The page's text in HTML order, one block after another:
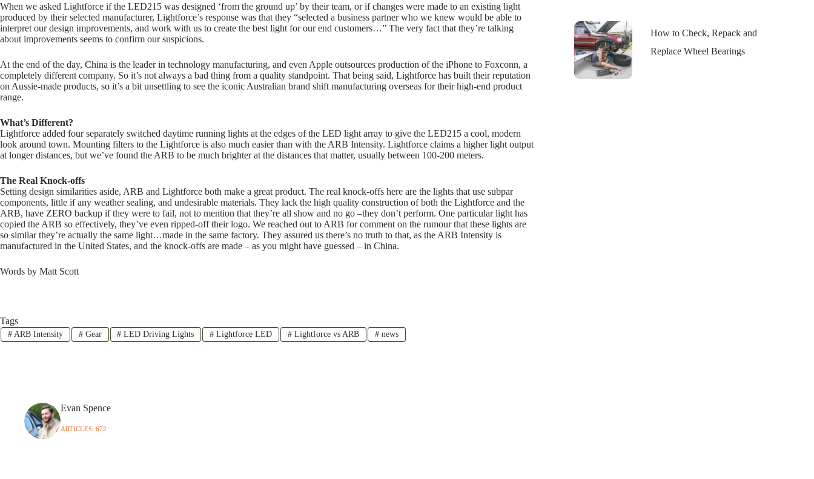
When we asked Lightforce if the LED215 was designed ‘from the ground up’ by their team, or if changes were made to an existing light
produced by their selected manufacturer, Lightforce’s response was that they “selected a business partner who we knew would be able to
interpret our design improvements, and work with us to create the best light for our end customers…” The very fact that they’re talking
about improvements seems to confirm our suspicions.
At the end of the day, China is the leader in technology manufacturing, and even Apple outsources production of the iPhone to Foxconn, a
completely different company. So it’s not always a bad thing from a quality standpoint. That being said, Lightforce has built their reputation
on Aussie-made products, so it’s a bit unsettling to see the iconic Australian brand shift manufacturing overseas for their high-end product
range.
What’s Different?
Lightforce added four separately switched daytime running lights at the edges of the LED light array to give the LED215 a cool, modern
look around town. Mounting filters to the Lightforce is also much easier than with the ARB Intensity. Lightforce claims a higher light output
at longer distances, but we’ve found the ARB to be much brighter at the distances that matter, usually between 100-200 meters.
The Real Knock-offs
Setting design similarities aside, ARB and Lightforce both make a great product. The real knock-offs here are the lights that use subpar
components, little if any weather sealing, and undesirable materials. They lack the high quality construction of both the Lightforce and the
ARB, have ZERO backup if they were to fail, not to mention that they’re all show and no go –they don’t perform. One particular light has
copied the ARB so effectively, they’ve even ripped-off their logo. We reached out to ARB for comment on the rumour that these lights are
so similar they’re actually the same light…made in the same factory. They assured us there’s no truth to that, as the ARB Intensity is
manufactured in the United States, and the knock-offs are made – as you might have guessed – in China.
Words by Matt Scott
Tags
#ARB Intensity #Gear # LED Driving Lights # Lightforce LED # Lightforce vs ARB #news
Evan Spence
ARTICLES: 672
How to Check, Repack and
Replace Wheel Bearings